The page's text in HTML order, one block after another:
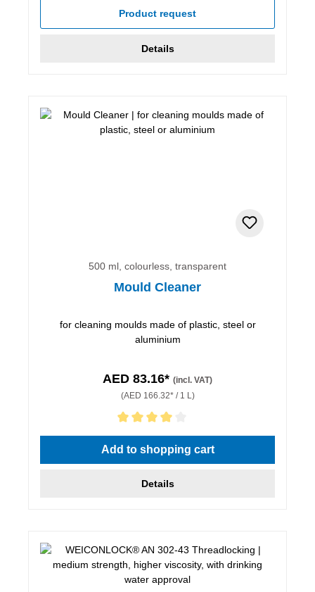
Product request
Details
500 ml, colourless, transparent
Mould Cleaner
for cleaning moulds made of plastic, steel or
aluminium
AED 83.16* (incl. VAT)
(AED 166.32* / 1 L)
Average rating of 4 out of 5 stars
Add to shopping cart
Details